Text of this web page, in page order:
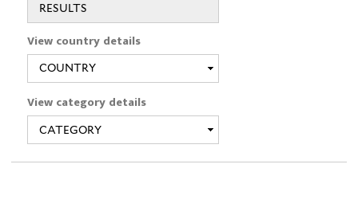
RESULTS
View country details
View category details